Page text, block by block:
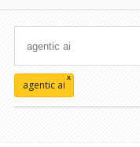
agentic ai
x